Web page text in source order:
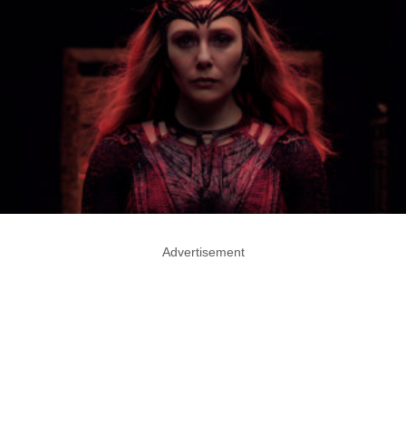
Advertisement